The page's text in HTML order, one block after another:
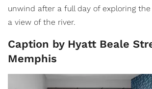
unwind after a full day of exploring
a view of the river.
Caption by Hyatt Beale
Memphis